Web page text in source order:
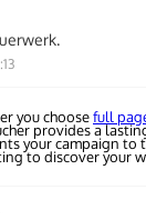
you choosefull
provides a
your campaign to
to discover your